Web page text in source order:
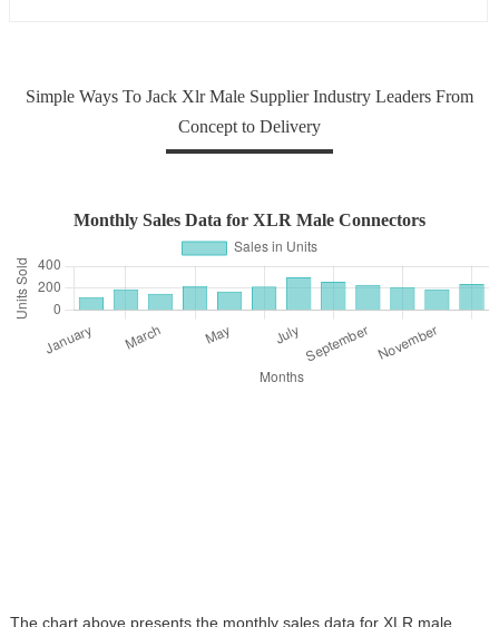
Simple Ways To Jack Xlr Male Supplier Industry Leaders From
Concept to Delivery
Monthly Sales Data for XLR Male Connectors
The chart above presents the monthly sales data for XLR male